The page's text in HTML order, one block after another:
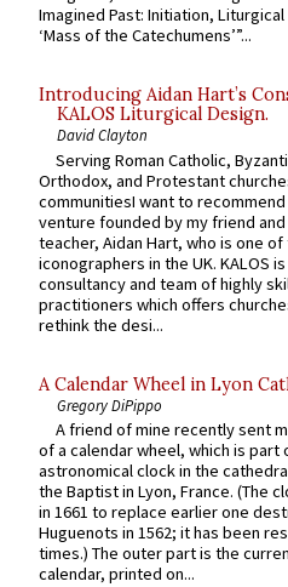
Imagined Past: Initiation,
‘Mass of the Catechumens’”...
Introducing Aidan Hart’s
KALOS Liturgical Design.
David Clayton
Serving Roman Catholic,
Orthodox, and Protestant
communitiesI want to recommend
venture founded by my friend
teacher, Aidan Hart, who is one
iconographers in the UK. KALOS
consultancy and team of highly
practitioners which offers
rethink the desi...
A Calendar Wheel in Lyon
Gregory DiPippo
A friend of mine recently sent
of a calendar wheel, which is part
astronomical clock in the
the Baptist in Lyon, France. (The
in 1661 to replace earlier one
Huguenots in 1562; it has been
times.) The outer part is the
calendar, printed on...